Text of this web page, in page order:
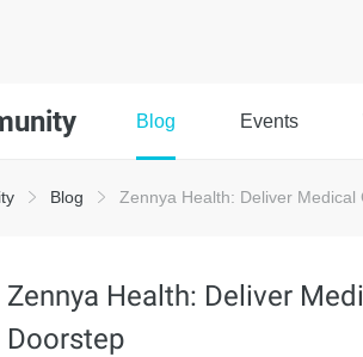
Blog Events
Blog Zennya Health: Deliver
Zennya Health: Deliver
Doorstep